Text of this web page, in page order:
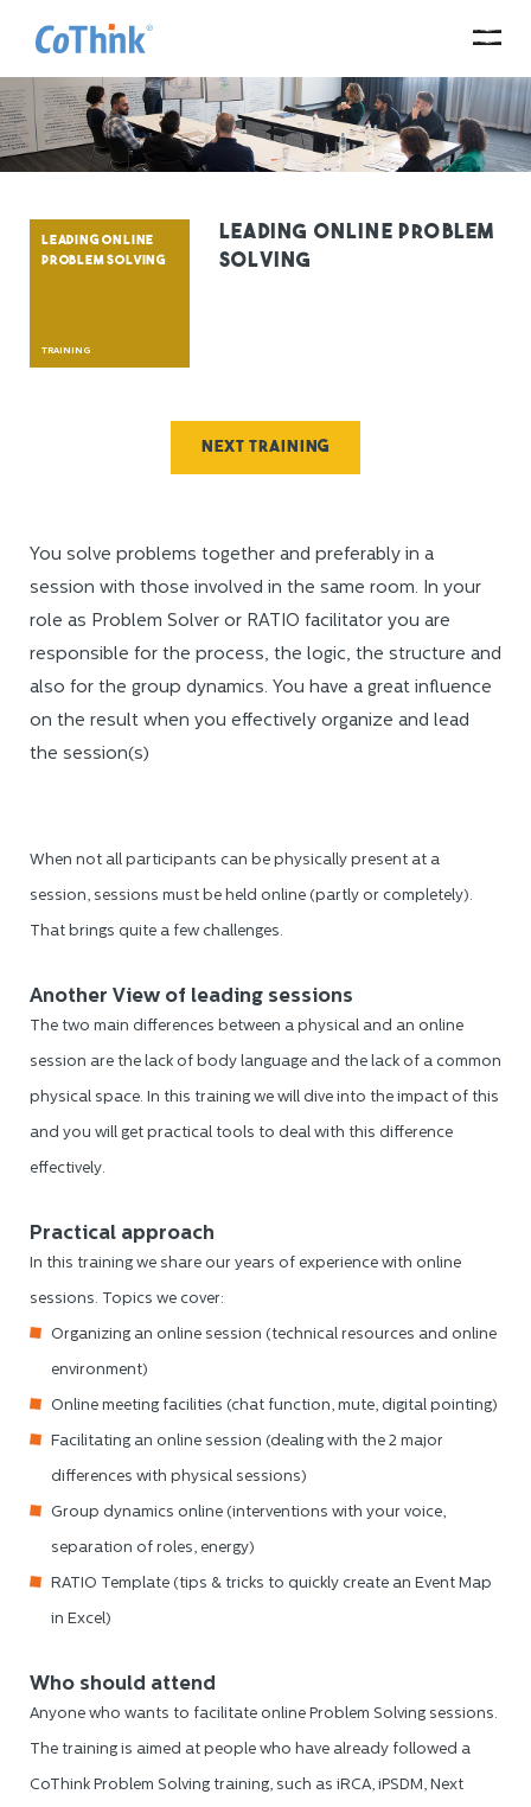
LEADING ONLINE
PROBLEM SOLVING
TRAINING
Leading Online Problem
Solving
Next training
You solve problems together and preferably in a
session with those involved in the same room. In your
role as Problem Solver or RATIO facilitator you are
responsible for the process, the logic, the structure and
also for the group dynamics. You have a great influence
on the result when you effectively organize and lead
the session(s)
When not all participants can be physically present at a
session, sessions must be held online (partly or completely).
That brings quite a few challenges.
Another View of leading sessions
The two main differences between a physical and an online
session are the lack of body language and the lack of a common
physical space. In this training we will dive into the impact of this
and you will get practical tools to deal with this difference
effectively.
Practical approach
In this training we share our years of experience with online
sessions. Topics we cover:
Organizing an online session (technical resources and online
environment)
Online meeting facilities (chat function, mute, digital pointing)
Facilitating an online session (dealing with the 2 major
differences with physical sessions)
Group dynamics online (interventions with your voice,
separation of roles, energy)
RATIO Template (tips & tricks to quickly create an Event Map
in Excel)
Who should attend
Anyone who wants to facilitate online Problem Solving sessions.
The training is aimed at people who have already followed a
CoThink Problem Solving training, such as iRCA, iPSDM, Next